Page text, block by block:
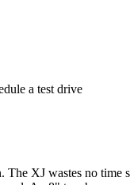
a test drive
XJ wastes no